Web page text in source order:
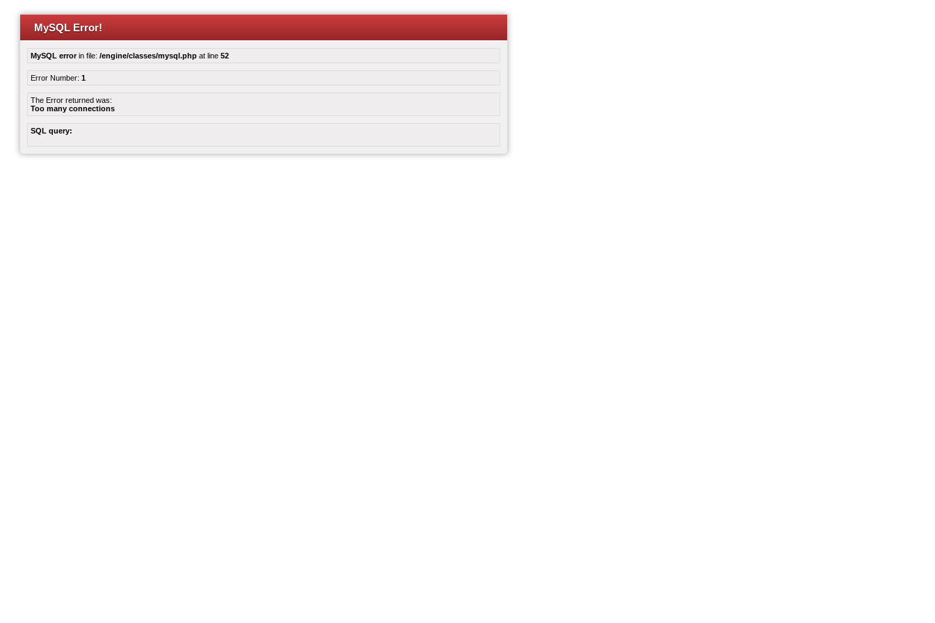
MySQL Error!
MySQL errorin file: /engine/classes/mysql.php at line 52
Error Number: 1
The Error returned was:
Too many connections
SQL query: